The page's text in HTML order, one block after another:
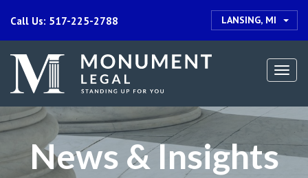
Call Us: 517-225-2788 LANSING, MI
News & Insights